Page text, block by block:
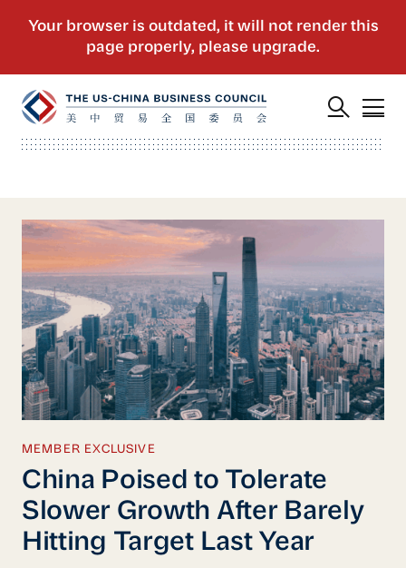
MEMBER EXCLUSIVE
China Poised to Tolerate
Slower Growth After Barely
Hitting Target Last Year